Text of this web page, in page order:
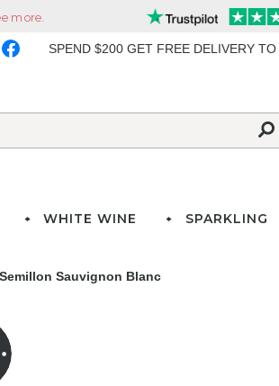
SPEND $200 GET FREE DELIVERY
WHITE WINE SPARKLING
Sauvignon Blanc